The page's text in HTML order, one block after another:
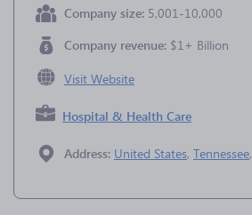
Company size: 5,001-10,000
Company revenue: $1+ Billion
Visit Website
Hospital & Health Care
Address: United States, Tennessee,